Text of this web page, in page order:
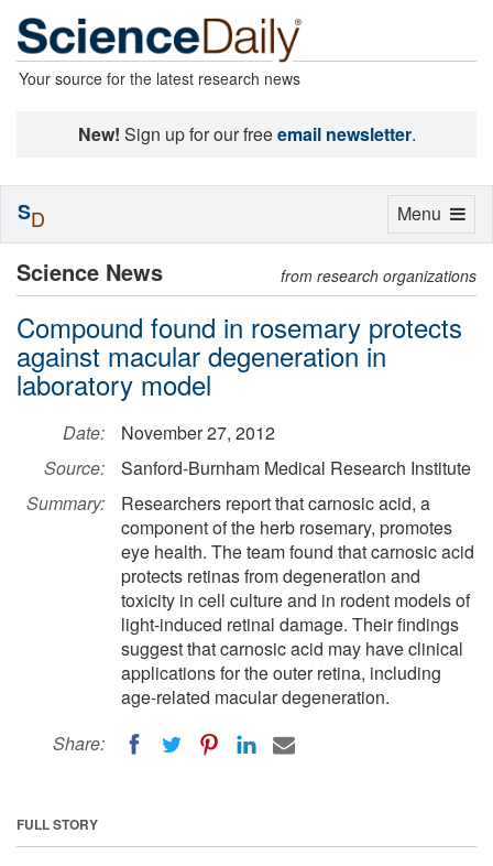
Your source for the latest research news
New! Sign up for our freeemail newsletter.
Science News from research organizations
Compound found in rosemary protects
against macular degeneration in
laboratory model
Date:
November 27, 2012
Source:
Sanford-Burnham Medical Research Institute
Summary:
Researchers report that carnosic acid, a
component of the herb rosemary, promotes
eye health. The team found that carnosic acid
protects retinas from degeneration and
toxicity in cell culture and in rodent models of
light-induced retinal damage. Their findings
suggest that carnosic acid may have clinical
applications for the outer retina, including
age-related macular degeneration.
Share:
FULL STORY
Toggle
Menu
SD